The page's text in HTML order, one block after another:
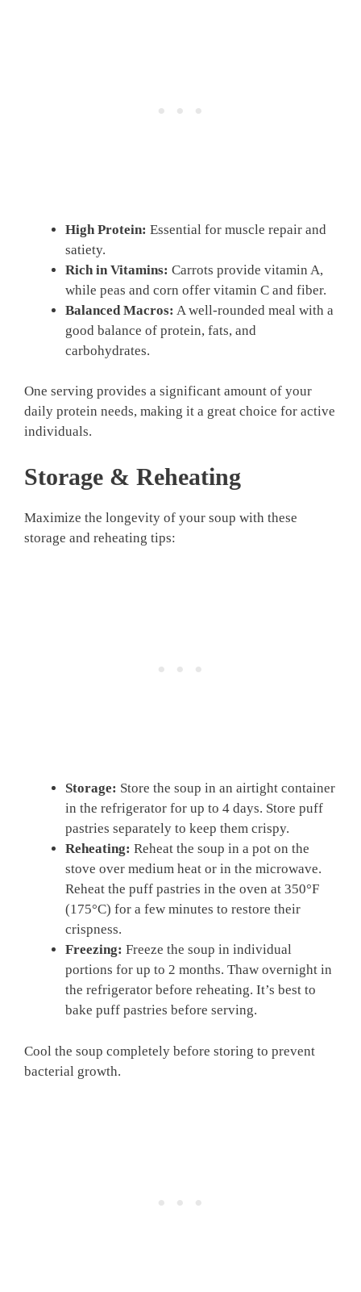
High Protein: Essential for muscle repair and
satiety.
Rich in Vitamins: Carrots provide vitamin A,
while peas and corn offer vitamin C and fiber.
Balanced Macros: A well-rounded meal with a
good balance of protein, fats, and
carbohydrates.
One serving provides a significant amount of your
daily protein needs, making it a great choice for active
individuals.
Storage & Reheating
Maximize the longevity of your soup with these
storage and reheating tips:
Storage: Store the soup in an airtight container
in the refrigerator for up to 4 days. Store puff
pastries separately to keep them crispy.
Reheating: Reheat the soup in a pot on the
stove over medium heat or in the microwave.
Reheat the puff pastries in the oven at 350°F
(175°C) for a few minutes to restore their
crispness.
Freezing: Freeze the soup in individual
portions for up to 2 months. Thaw overnight in
the refrigerator before reheating. It’s best to
bake puff pastries before serving.
Cool the soup completely before storing to prevent
bacterial growth.